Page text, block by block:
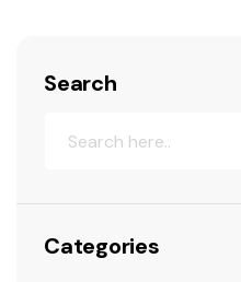
Search
Categories